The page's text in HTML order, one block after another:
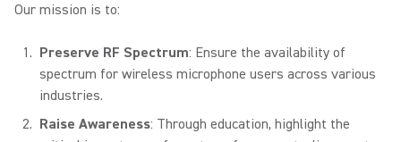
Our mission is to:
Preserve RF Spectrum: Ensure the availability of
spectrum for wireless microphone users across various
industries.
Raise Awareness: Through education, highlight the